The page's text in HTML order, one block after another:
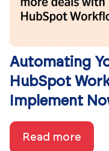
Automating
HubSpot
Implement
Read more